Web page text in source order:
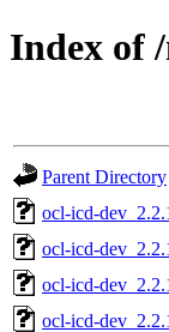
Index of
Parent Directory
ocl-icd-
ocl-icd-
ocl-icd-
ocl-icd-